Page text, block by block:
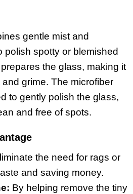
gentle mist and
polish spotty or blemished
the glass, making it
grime. The microfiber
to gently polish the glass,
and free of spots.
the need for rags or
and saving money.
By helping remove the tiny